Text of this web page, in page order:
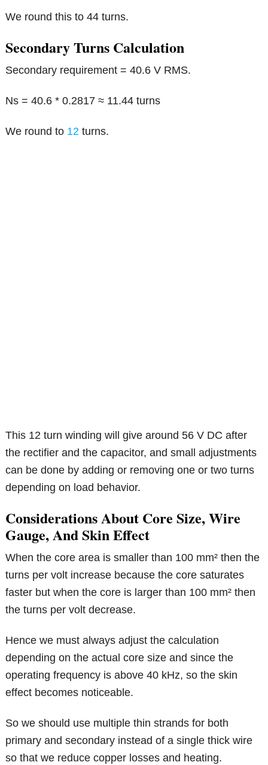
We round this to 44 turns.
Secondary Turns Calculation
Secondary requirement = 40.6 V RMS.
Ns = 40.6 * 0.2817 ≈ 11.44 turns
We round to 12 turns.
This 12 turn winding will give around 56 V DC after
the rectifier and the capacitor, and small adjustments
can be done by adding or removing one or two turns
depending on load behavior.
Considerations About Core Size, Wire
Gauge, And Skin Effect
When the core area is smaller than 100 mm² then the
turns per volt increase because the core saturates
faster but when the core is larger than 100 mm² then
the turns per volt decrease.
Hence we must always adjust the calculation
depending on the actual core size and since the
operating frequency is above 40 kHz, so the skin
effect becomes noticeable.
So we should use multiple thin strands for both
primary and secondary instead of a single thick wire
so that we reduce copper losses and heating.